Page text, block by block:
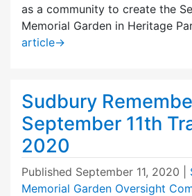
as a community to create the
Memorial Garden in Heritage
article→
Sudbury
September 11th
2020
Published September 11, 2020
Memorial Garden Oversight